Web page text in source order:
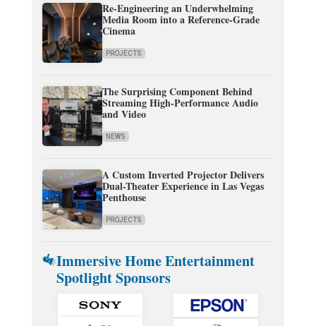
Re-Engineering an Underwhelming
Media Room into a Reference-Grade
Cinema
PROJECTS
The Surprising Component Behind
Streaming High-Performance Audio
and Video
NEWS
A Custom Inverted Projector Delivers
Dual-Theater Experience in Las Vegas
Penthouse
PROJECTS
Immersive Home Entertainment
Spotlight Sponsors